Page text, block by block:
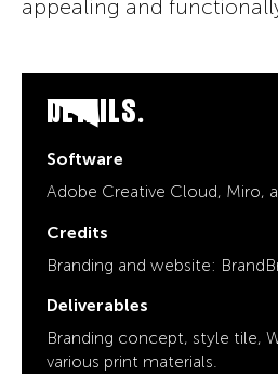
DETAILS.
Software
Adobe Creative Cloud, Miro,
Credits
Branding and website:
Deliverables
Branding concept, style tile,
various print materials.
appealing and